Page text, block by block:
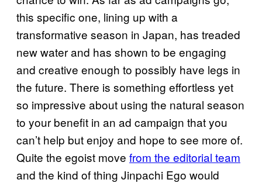
this specific one, lining up with a
transformative season in Japan, has treaded
new water and has shown to be engaging
and creative enough to possibly have legs in
the future. There is something effortless yet
so impressive about using the natural season
to your benefit in an ad campaign that you
can’t help but enjoy and hope to see more of.
Quite the egoist move from the editorial team
and the kind of thing Jinpachi Ego would